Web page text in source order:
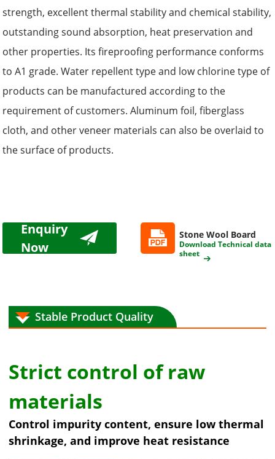
strength, excellent thermal stability and chemical stability,
outstanding sound absorption, heat preservation and
other properties. Its fireproofing performance conforms
to A1 grade. Water repellent type and low chlorine type of
products can be manufactured according to the
requirement of customers. Aluminum foil, fiberglass
cloth, and other veneer materials can also be overlaid to
the surface of products.
Enquiry
Now
Stone Wool Board
Download Technical data
sheet
Stable Product Quality
Strict control of raw
materials
Control impurity content, ensure low thermal
shrinkage, and improve heat resistance